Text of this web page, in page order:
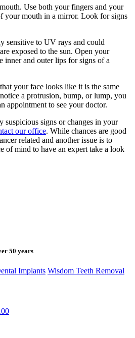
Use both your fingers and your
your mouth in a mirror. Look for signs
sensitive to UV rays and could
exposed to the sun. Open your
inner and outer lips for signs of a
your face looks like it is the same
a protrusion, bump, or lump, you
appointment to see your doctor.
suspicious signs or changes in your
our office. While chances are good
related and another issue is to
of mind to have an expert take a look
50 years
Implants Wisdom Teeth Removal